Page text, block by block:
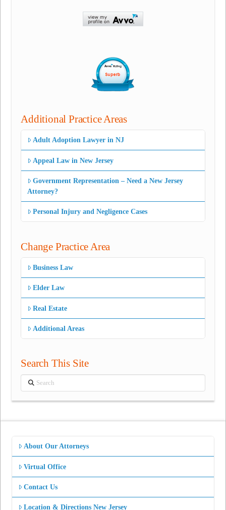
Additional Practice Areas
Adult Adoption Lawyer in NJ
Appeal Law in New Jersey
Government Representation – Need a New Jersey
Attorney?
Personal Injury and Negligence Cases
Change Practice Area
Business Law
Elder Law
Real Estate
Additional Areas
Search This Site
Search
About Our Attorneys
Virtual Office
Contact Us
Location & Directions New Jersey